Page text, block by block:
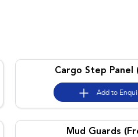
Cargo Step Panel
Add to
Mud Guards